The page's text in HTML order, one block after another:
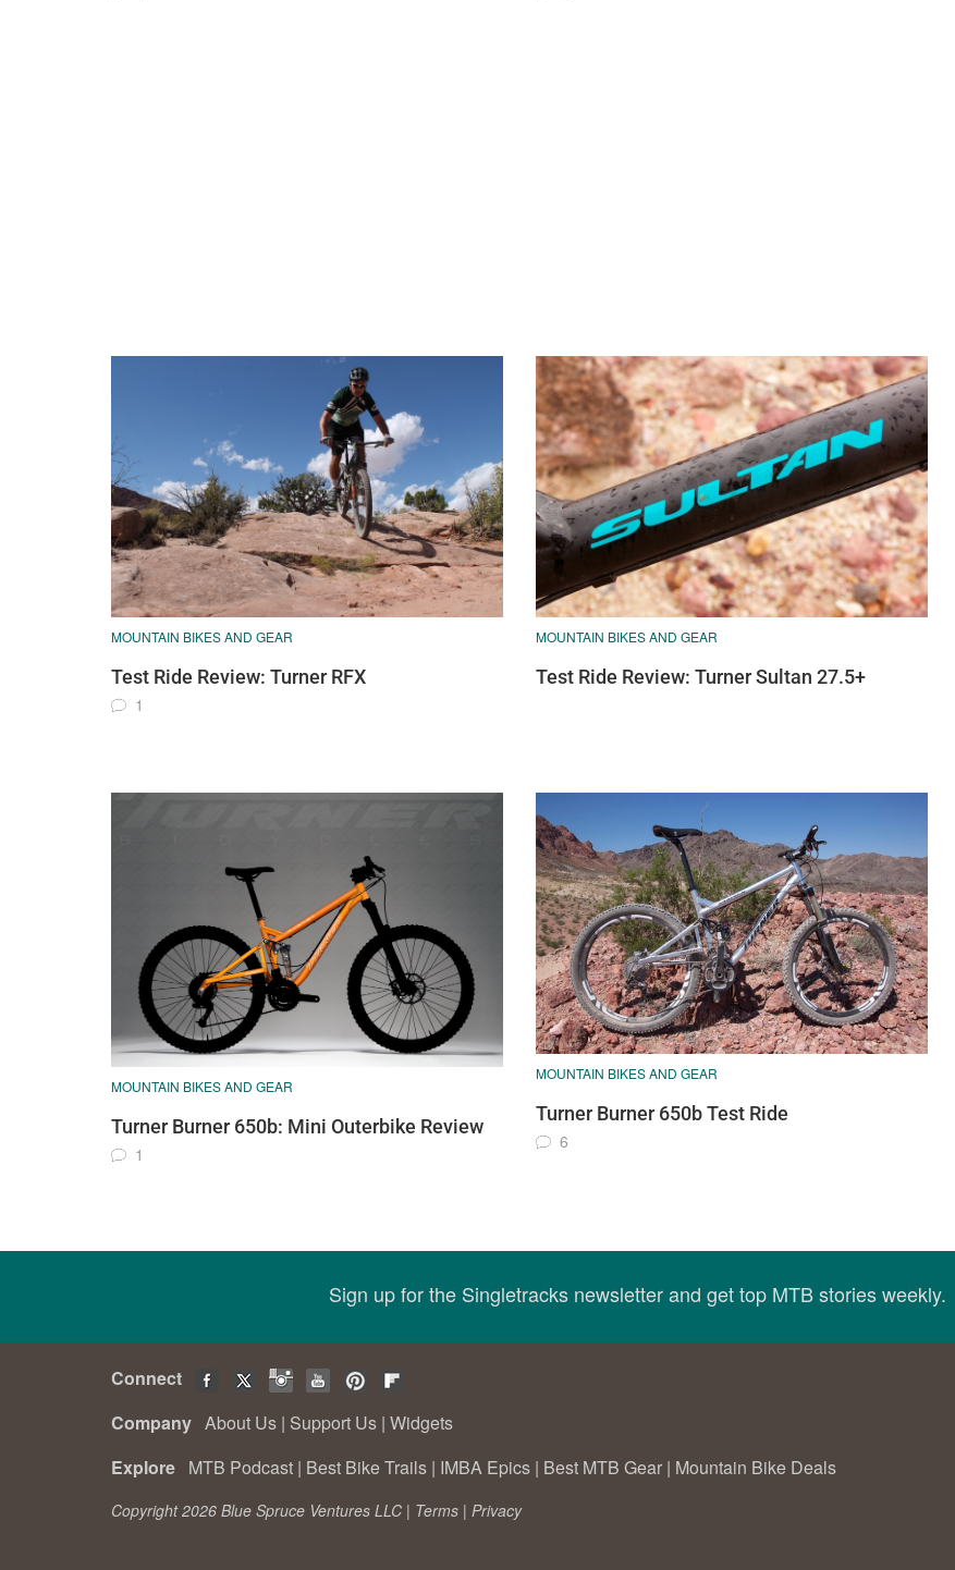
MOUNTAIN BIKES AND GEAR
Test Ride Review: Turner RFX
1
MOUNTAIN BIKES AND GEAR
Test Ride Review: Turner Sultan 27.5+
MOUNTAIN BIKES AND GEAR
Turner Burner 650b: Mini Outerbike Review
1
MOUNTAIN BIKES AND GEAR
Turner Burner 650b Test Ride
6
Sign up for the Singletracks newsletter and get top MTB stories weekly.
Connect
Company About Us | Support Us | Widgets
Explore MTB Podcast | Best Bike Trails | IMBA Epics | Best MTB Gear | Mountain Bike Deals
Copyright 2026 Blue Spruce Ventures LLC | Terms | Privacy